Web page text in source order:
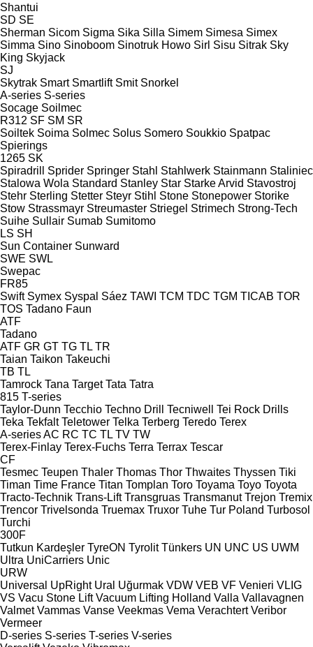
Shantui
SD SE
Sherman Sicom Sigma Sika Silla Simem Simesa Simex
Simma Sino Sinoboom Sinotruk Howo Sirl Sisu Sitrak Sky
King Skyjack
SJ
Skytrak Smart Smartlift Smit Snorkel
A-series S-series
Socage Soilmec
R312 SF SM SR
Soiltek Soima Solmec Solus Somero Soukkio Spatpac
Spierings
1265 SK
Spiradrill
Sprider Springer Stahl Stahlwerk Stainmann Staliniec
Stalowa Wola Standard Stanley Star Starke Arvid Stavostroj
Stehr Sterling Stetter Steyr Stihl Stone Stonepower Storike
Stow Strassmayr Streumaster Striegel Strimech Strong-Tech
Suihe Sullair Sumab Sumitomo
LS SH
Sun Container Sunward
SWE SWL
Swepac
FR85
Swift Symex Syspal Sáez TAWI TCM TDC TGM TICAB TOR
TOS Tadano Faun
ATF
Tadano
ATF GR GT TG TL TR
Taian Taikon Takeuchi
TB TL
Tamrock Tana Target Tata Tatra
815 T-series
Taylor-Dunn Tecchio Techno Drill Tecniwell
Tei Rock Drills
Teka Tekfalt Teletower Telka Terberg Teredo Terex
A-seriesAC RC TC TL TV TW
Terex-Finlay Terex-Fuchs Terra Terrax Tescar
CF
Tesmec Teupen Thaler Thomas Thor Thwaites Thyssen Tiki
Timan Time France Titan Tomplan Toro Toyama Toyo Toyota
Tracto-Technik Trans-Lift Transgruas Transmanut Trejon Tremix
Trencor Trivelsonda Truemax Truxor Tuhe Tur Poland Turbosol
Turchi
300F
Tutkun Kardeşler TyreON Tyrolit Tünkers UN UNC US UWM
Ultra UniCarriers Unic
URW
Universal UpRight Ural Uğurmak VDW VEB VF Venieri VLIG
VS Vacu Stone Lift Vacuum Lifting Holland Valla Vallavagnen
Valmet Vammas Vanse Veekmas Vema Verachtert Veribor
Vermeer
D-series S-series T-series V-series